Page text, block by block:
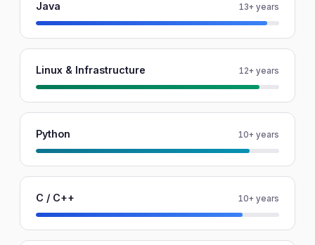
Java 13+ years
Linux & Infrastructure 12+ years
Python 10+ years
C / C++ 10+ years